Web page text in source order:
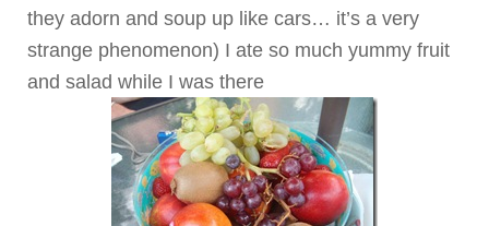
they adorn and soup up like cars… it’s a very
strange phenomenon) I ate so much yummy fruit
and salad while I was there